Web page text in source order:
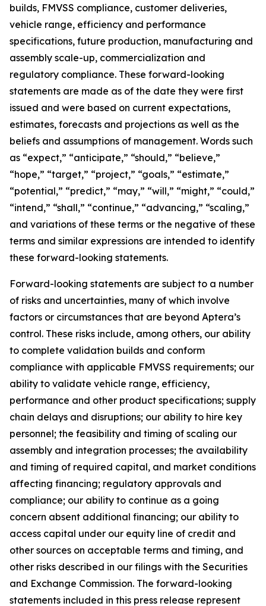
builds, FMVSS compliance, customer deliveries,
vehicle range, efficiency and performance
specifications, future production, manufacturing and
assembly scale-up, commercialization and
regulatory compliance. These forward-looking
statements are made as of the date they were first
issued and were based on current expectations,
estimates, forecasts and projections as well as the
beliefs and assumptions of management. Words such
as “expect,” “anticipate,” “should,” “believe,”
“hope,” “target,” “project,” “goals,” “estimate,”
“potential,” “predict,” “may,” “will,” “might,” “could,”
“intend,” “shall,” “continue,” “advancing,” “scaling,”
and variations of these terms or the negative of these
terms and similar expressions are intended to identify
these forward-looking statements.
Forward-looking statements are subject to a number
of risks and uncertainties, many of which involve
factors or circumstances that are beyond Aptera’s
control. These risks include, among others, our ability
to complete validation builds and conform
compliance with applicable FMVSS requirements; our
ability to validate vehicle range, efficiency,
performance and other product specifications; supply
chain delays and disruptions; our ability to hire key
personnel; the feasibility and timing of scaling our
assembly and integration processes; the availability
and timing of required capital, and market conditions
affecting financing; regulatory approvals and
compliance; our ability to continue as a going
concern absent additional financing; our ability to
access capital under our equity line of credit and
other sources on acceptable terms and timing, and
other risks described in our filings with the Securities
and Exchange Commission. The forward-looking
statements included in this press release represent